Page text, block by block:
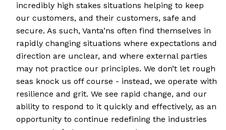
incredibly high stakes situations helping to keep
our customers, and their customers, safe and
secure. As such, Vanta’ns often find themselves in
rapidly changing situations where expectations and
direction are unclear, and where external parties
may not practice our principles. We don’t let rough
seas knock us off course - instead, we operate with
resilience and grit. We see rapid change, and our
ability to respond to it quickly and effectively, as an
opportunity to continue redefining the industries